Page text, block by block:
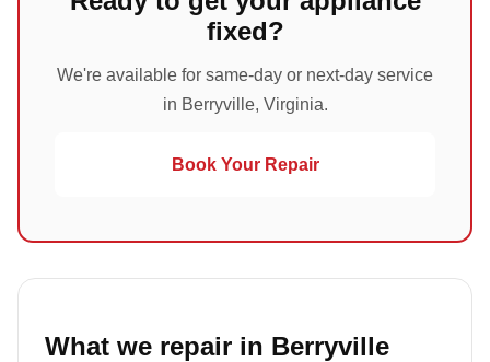
fixed?
We're available for same-day or next-day service
in Berryville, Virginia.
Book Your Repair
What we repair in Berryville